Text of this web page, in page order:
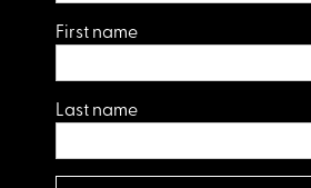
First name
Last name